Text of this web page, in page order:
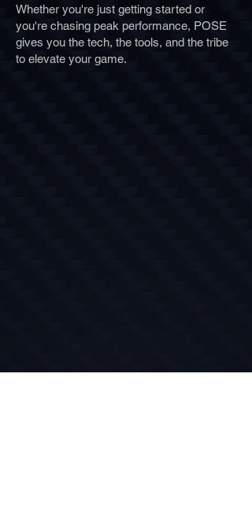
Whether you're just getting started or
you're chasing peak performance, POSE
gives you the tech, the tools, and the tribe
to elevate your game.